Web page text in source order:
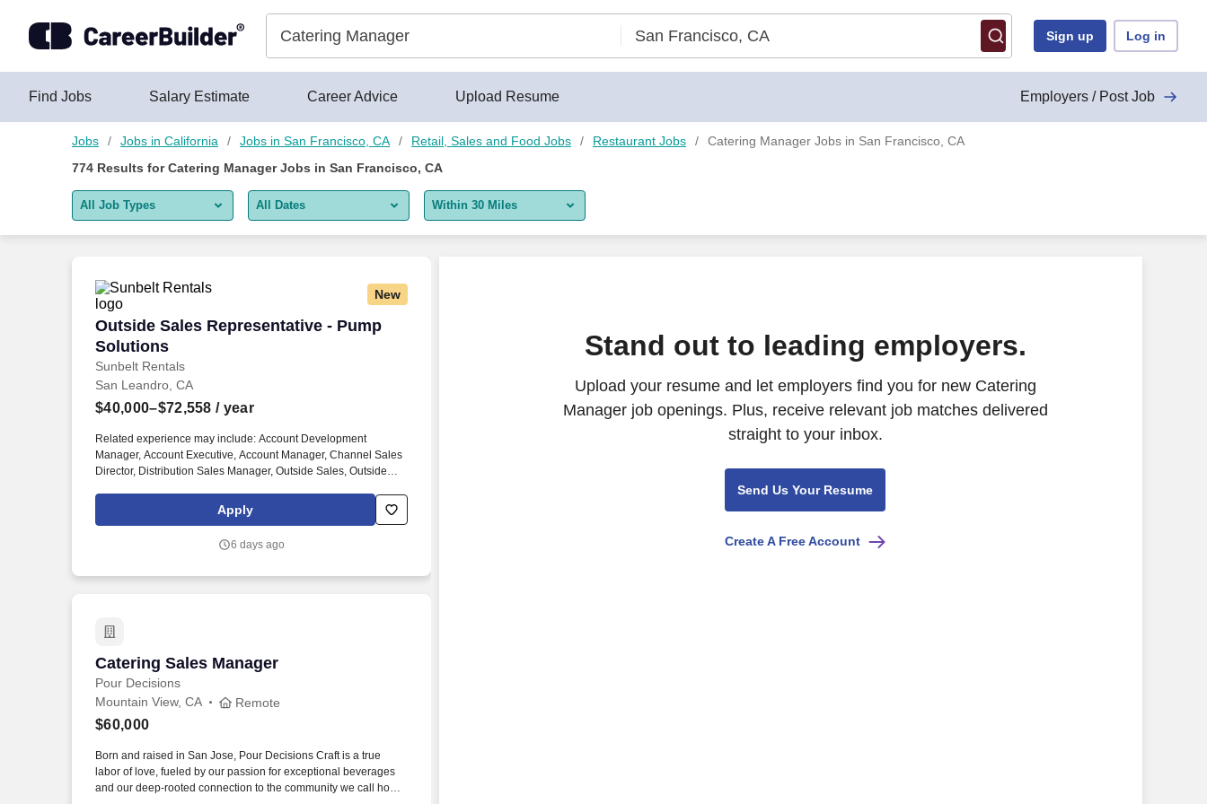
Sign up Log in
Find Jobs Salary Estimate Career Advice Upload Resume Employers / Post Job
Jobs Jobs in California Jobs in San Francisco, CA Retail, Sales and Food Jobs Restaurant Jobs
Catering Manager Jobs in San Francisco, CA
774 Results forCatering Manager Jobs in San Francisco, CA
All Job Types
Remote jobs only
All Dates
Last 2 days
Within 30 Miles
New
Outside Sales Representative - Pump
Solutions
Sunbelt Rentals
Outside Sales Representative - Pump Solutions
San Leandro, CA
$40,000–$72,558 / year
Related experience may include: Account Development
Manager, Account Executive, Account Manager, Channel Sales
Director, Distribution Sales Manager, Outside Sales, Outside
Rep, Sales Representative, Marketing Representative, Sales
Manager. Specifically, this position would cater to the Civil
consistently rent Pumps for either short term use or long-term
Apply
6 days ago
Catering Sales Manager
Pour Decisions
Catering Sales Manager
Mountain View, CA Remote
$60,000
Born and raised in San Jose, Pour Decisions Craft is a true
labor of love, fueled by our passion for exceptional beverages
and our deep-rooted connection to the community we call home.
Stand out to leading employers.
Upload your resume and let employers find you for new Catering
Manager job openings. Plus, receive relevant job matches delivered
straight to your inbox.
Send Us Your Resume
Create A Free Account